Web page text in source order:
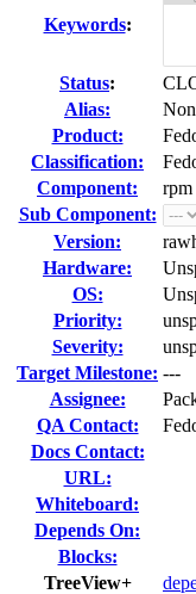
Keywords:
Status:
Alias:
Product:
Classification:
Component:
rpm
Sub Component:
Version:
Hardware:
OS:
Priority:
Severity:
Target Milestone: ---
Assignee:
QA Contact:
Docs Contact:
URL:
Whiteboard:
Depends On:
Blocks:
TreeView+